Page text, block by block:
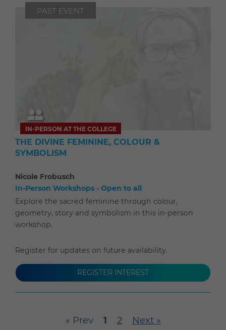
PAST EVENT
IN-PERSON AT THE COLLEGE
THE DIVINE FEMININE, COLOUR &
SYMBOLISM
Nicole Frobusch
In-Person Workshops - Open to all
Explore the sacred feminine through colour,
geometry, story and symbolism in this in-person
workshop.
Register for updates on future availability.
REGISTER INTEREST
« Prev 1 2
Next »